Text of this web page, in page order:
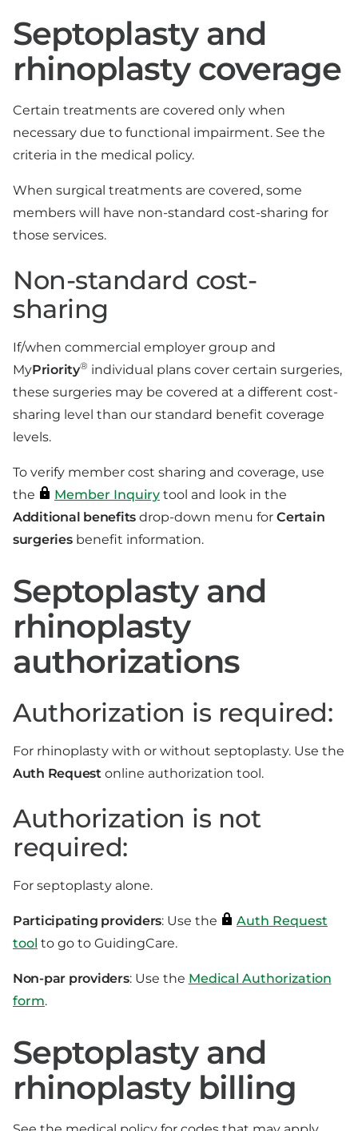
Septoplasty and
rhinoplasty coverage
Certain treatments are covered only when
necessary due to functional impairment. See the
criteria in the medical policy.
When surgical treatments are covered, some
members will have non-standard cost-sharing for
those services.
Non-standard cost-
sharing
If/when commercial employer group and
MyPriority® individual plans cover certain surgeries,
these surgeries may be covered at a different cost-
sharing level than our standard benefit coverage
levels.
To verify member cost sharing and coverage, use
the
Member Inquiry tool and look in the
Additional benefits drop-down menu forCertain
surgeriesbenefit information.
Septoplasty and
rhinoplasty
authorizations
Authorization is required:
For rhinoplasty with or without septoplasty. Use the
Auth Requestonline authorization tool.
Authorization is not
required:
For septoplasty alone.
Participating providers: Use the
Auth Request
tool to go to GuidingCare.
Non-par providers: Use the Medical Authorization
form.
Septoplasty and
rhinoplasty billing